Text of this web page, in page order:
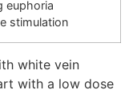
euphoria
stimulation
white vein
with a low dose